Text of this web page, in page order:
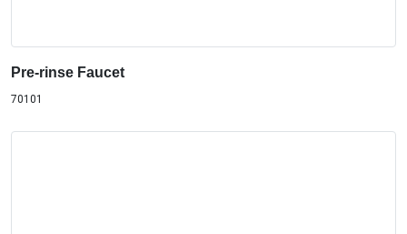
Pre-rinse Faucet
70101